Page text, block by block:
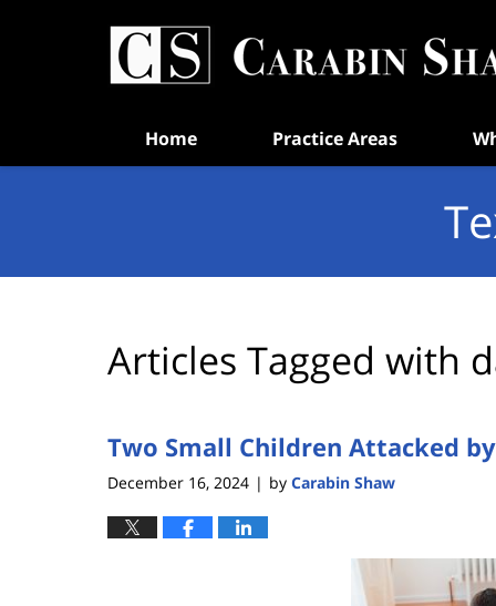
Home Practice Areas
Articles Tagged with
Two Small Children Attacked
December 16, 2024 | by Carabin Shaw